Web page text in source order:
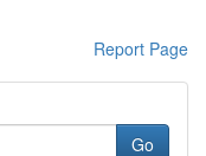
Report Page
Go